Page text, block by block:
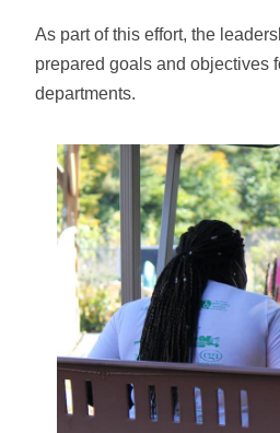
As part of this effort, the
prepared goals and objectives
departments.